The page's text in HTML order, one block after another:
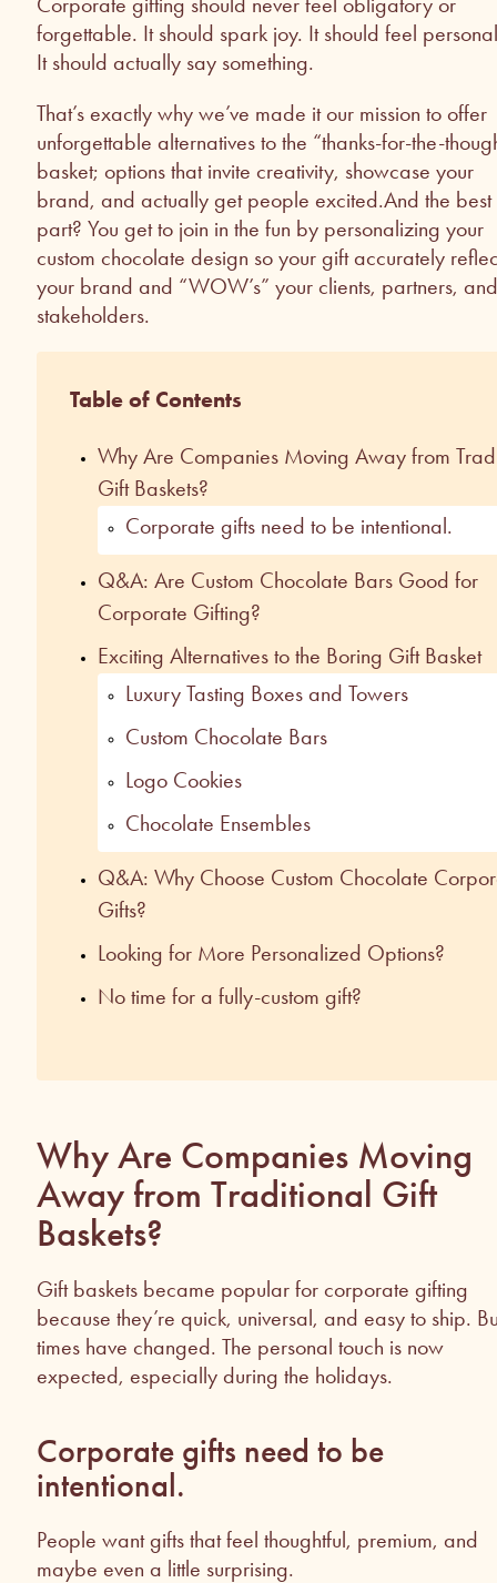
forgettable. It should spark joy. It should feel
It should actually say something.
That’s exactly why we’ve made it our mission to offer
unforgettable alternatives to the “thanks-for-the-
basket; options that invite creativity, showcase your
brand, and actually get people excited.And the best
part? You get to join in the fun by personalizing your
custom chocolate design so your gift accurately
your brand and “WOW’s” your clients, partners, and
stakeholders.
Table of Contents
Why Are Companies Moving Away from
Gift Baskets?
Corporate gifts need to be intentional.
Q&A: Are Custom Chocolate Bars Good for
Corporate Gifting?
Exciting Alternatives to the Boring Gift Basket
Luxury Tasting Boxes and Towers
Custom Chocolate Bars
Logo Cookies
Chocolate Ensembles
Q&A: Why Choose Custom Chocolate
Gifts?
Looking for More Personalized Options?
No time for a fully-custom gift?
Why Are Companies Moving
Away from Traditional Gift
Baskets?
Gift baskets became popular for corporate gifting
because they’re quick, universal, and easy to ship.
times have changed. The personal touch is now
expected, especially during the holidays.
Corporate gifts need to be
intentional.
People want gifts that feel thoughtful, premium, and
maybe even a little surprising.